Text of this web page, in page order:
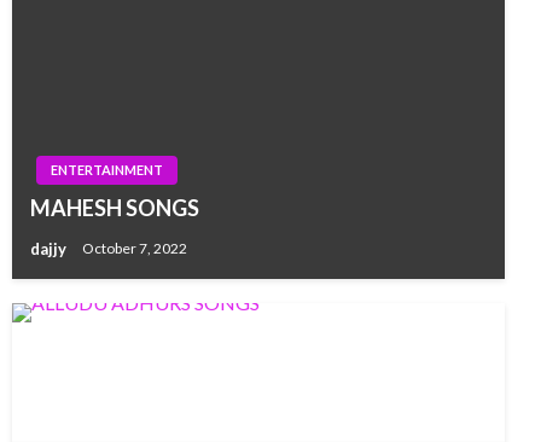
ENTERTAINMENT
MAHESH SONGS
dajjy October 7, 2022